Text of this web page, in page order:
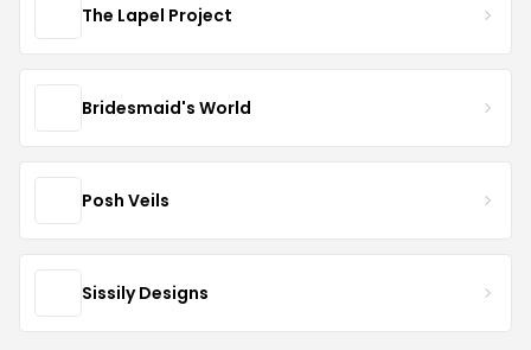
The Lapel Project
Bridesmaid's World
Posh Veils
Sissily Designs